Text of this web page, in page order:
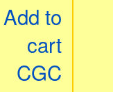
Add to
cart
CGC